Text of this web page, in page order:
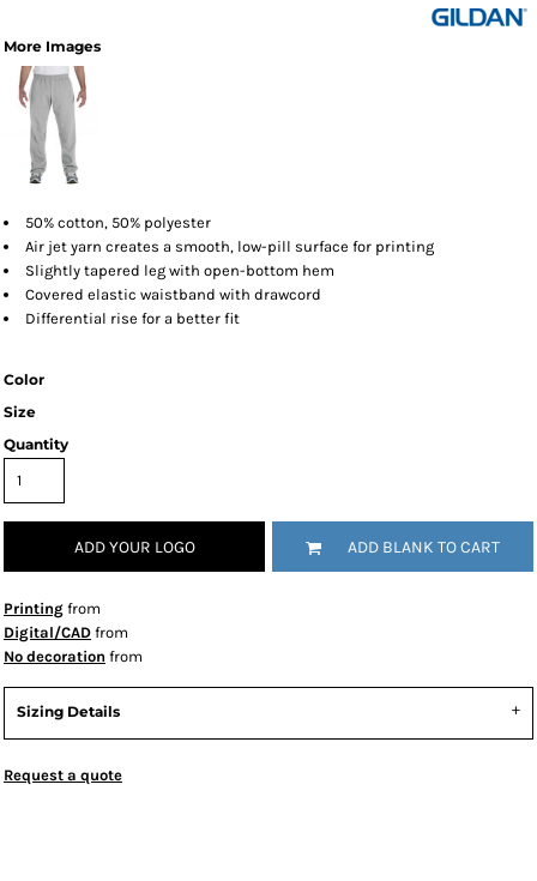
More Images
50% cotton, 50% polyester
Air jet yarn creates a smooth, low-pill surface for printing
Slightly tapered leg with open-bottom hem
Covered elastic waistband with drawcord
Differential rise for a better fit
Color
Size
Quantity
ADD YOUR LOGO ADD BLANK TO CART
Printing from
Digital/CAD from
No decoration from
Sizing Details
Request a quote